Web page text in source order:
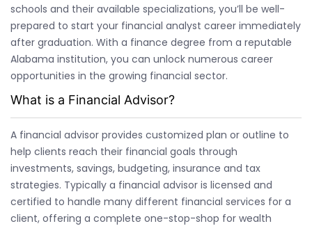
schools and their available specializations, you’ll be well-
prepared to start your financial analyst career immediately
after graduation. With a finance degree from a reputable
Alabama institution, you can unlock numerous career
opportunities in the growing financial sector.
What is a Financial Advisor?
A financial advisor provides customized plan or outline to
help clients reach their financial goals through
investments, savings, budgeting, insurance and tax
strategies. Typically a financial advisor is licensed and
certified to handle many different financial services for a
client, offering a complete one-stop-shop for wealth